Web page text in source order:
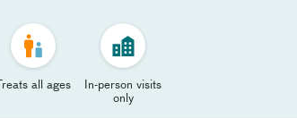
Treats all ages
In-person visits
only